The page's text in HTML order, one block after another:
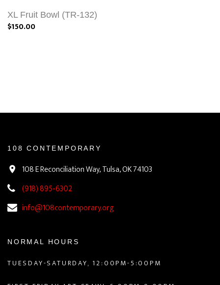
XL Fruit Bowl (TR-132)
$150.00
108 CONTEMPORARY
108 E Reconciliation Way, Tulsa, OK 74103
(918) 895-6302
info@108contemporary.org
NORMAL HOURS
TUESDAY-SATURDAY, 12:00PM-5:00PM